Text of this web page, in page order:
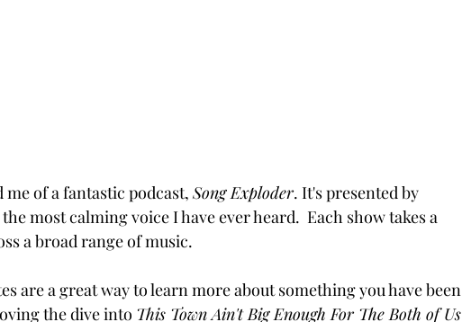
me of a fantastic podcast, Song Exploder. It's presented by
most calming voice I have ever heard.  Each show takes a
a broad range of music.
are a great way to learn more about something you have been
the dive into This Town Ain't Big Enough For The Both of Us